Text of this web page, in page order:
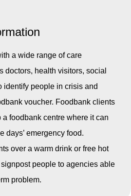
a wide range of care
doctors, health visitors, social
identify people in crisis and
voucher. Foodbank clients
a foodbank centre where it can
days’ emergency food.
over a warm drink or free hot
people to agencies able
problem.